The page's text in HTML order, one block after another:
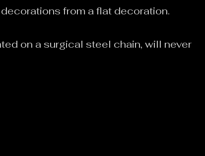
from a flat decoration.
on a surgical steel chain, will never